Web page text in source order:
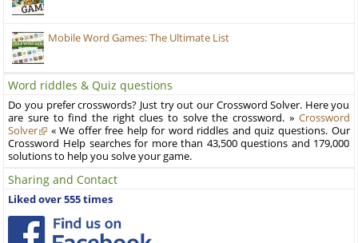
Mobile Word Games: The Ultimate List
Word riddles & Quiz questions
Do you prefer crosswords? Just try out our Crossword Solver. Here you
are sure to find the right clues to solve the crossword. » Crossword
Solver
« We offer free help for word riddles and quiz questions. Our
Crossword Help searches for more than 43,500 questions and 179,000
solutions to help you solve your game.
Sharing and Contact
Liked over 555 times